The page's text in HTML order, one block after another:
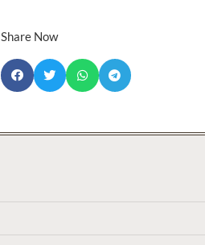
Share Now